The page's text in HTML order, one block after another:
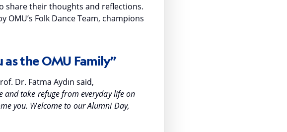
share their thoughts and reflections.
Folk Dance Team, champions
the OMU Family”
Dr. Fatma Aydın said,
and take refuge from everyday life on
you. Welcome to our Alumni Day,